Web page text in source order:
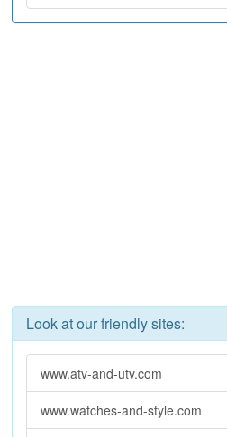
Look at our friendly sites:
www.atv-and-utv.com
www.watches-and-style.com